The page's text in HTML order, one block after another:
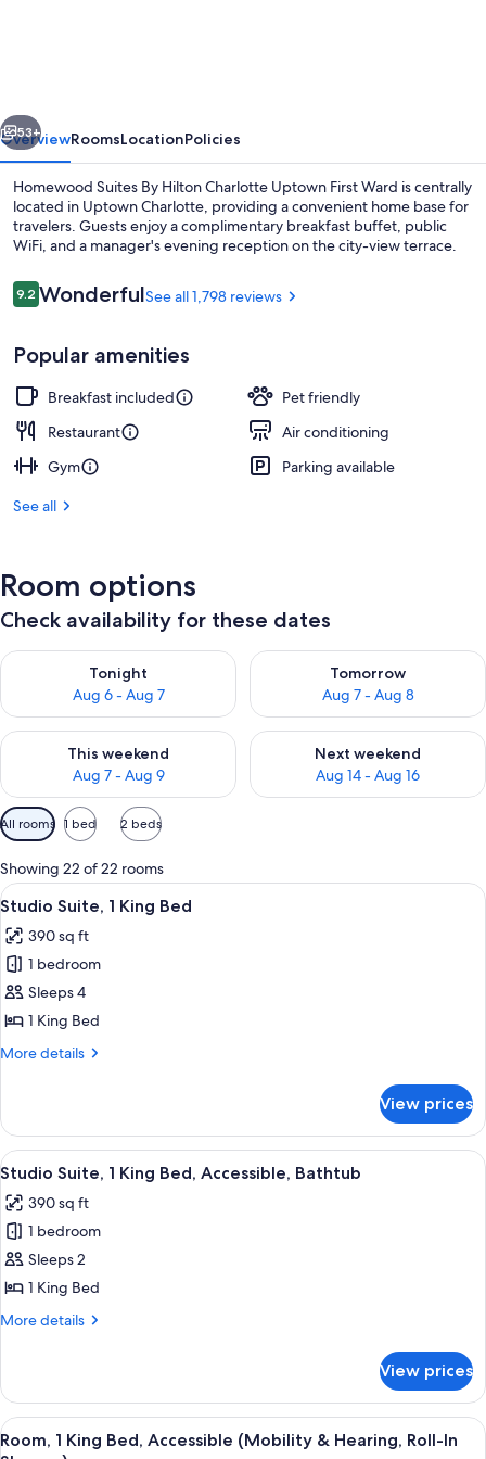
Uptown
First
Ward
Next
53+
OverviewRoomsLocationPolicies
Homewood Suites By Hilton Charlotte Uptown First Ward is centrally
located in Uptown Charlotte, providing a convenient home base for
travelers. Guests enjoy a complimentary breakfast buffet, public
WiFi, and a manager's evening reception on the city-view terrace.
Reviews
9.29.2 out of 10
WonderfulSee all 1,798 reviews
Popular amenities
Breakfast included
Pet friendly
Restaurant
Air conditioning
Gym
Parking available
See all
Room options
Check availability for these dates
Tonight
Aug 6 - Aug 7
Check availability for tonight Aug 6 - Aug 7
Tomorrow
Aug 7 - Aug 8
Check availability for
This weekend
Aug 7 - Aug 9
Check availability for this weekend Aug 7 - Aug 9
Next weekend
Aug 14 - Aug 16
Check availability for next
Available
filters
for
rooms
All rooms 1 bed 2 beds
Showing 22 of 22 rooms
View
all
photos
for
Studio
Suite,
1
A hotel room with a bed, a sofa, a
5
Studio Suite, 1 King Bed
390 sq ft
1 bedroom
Sleeps 4
1 King Bed
More details
More
Suite,
King
View prices
View
all
photos
for
Studio
Suite,
1
Accessible,
Bathtub
A hotel room with a bed, a sofa, a
5
Studio Suite, 1 King Bed, Accessible, Bathtub
390 sq ft
1 bedroom
Sleeps 2
1 King Bed
More details
More
Suite,
King
View prices
View
all
A hotel room with a bed, a sofa, a
4
Room, 1 King Bed, Accessible (Mobility & Hearing, Roll-In